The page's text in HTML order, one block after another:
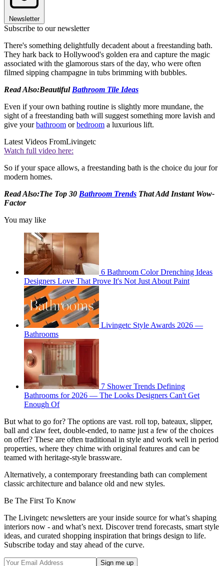
Newsletter
Subscribe to our newsletter
There's something delightfully decadent about a freestanding bath.
They hark back to Hollywood's golden era and capture the magic
associated with the glamorous stars of the day, who were often
filmed sipping champagne in tubs brimming with bubbles.
Read Also:Beautiful Bathroom Tile Ideas
Even if your own bathing routine is slightly more mundane, the
sight of a freestanding bath will suggest something more lavish and
give yourbathroom orbedroom a luxurious lift.
Latest Videos FromLivingetc
Watch full video here:
So if your space allows, a freestanding bath is the choice du jour for
modern homes.
Read Also:The Top 30 Bathroom Trends That Add Instant Wow-
Factor
You may like
6 Bathroom Color Drenching Ideas
Designers Love That Prove It's Not Just About Paint
Livingetc Style Awards 2026 —
Bathrooms
7 Shower Trends Defining
Bathrooms for 2026 — The Looks Designers Can't Get
Enough Of
But what to go for? The options are vast. roll top, bateaux, slipper,
ball and claw feet, double-ended, to name just a few of the choices
on offer? These are often traditional in style and work well in period
properties, where they chime with original features and can be
teamed with heritage-style brassware.
Alternatively, a contemporary freestanding bath can complement
classic architecture and balance old and new styles.
Be The First To Know
The Livingetc newsletters are your inside source for what’s shaping
interiors now - and what’s next. Discover trend forecasts, smart style
ideas, and curated shopping inspiration that brings design to life.
Subscribe today and stay ahead of the curve.